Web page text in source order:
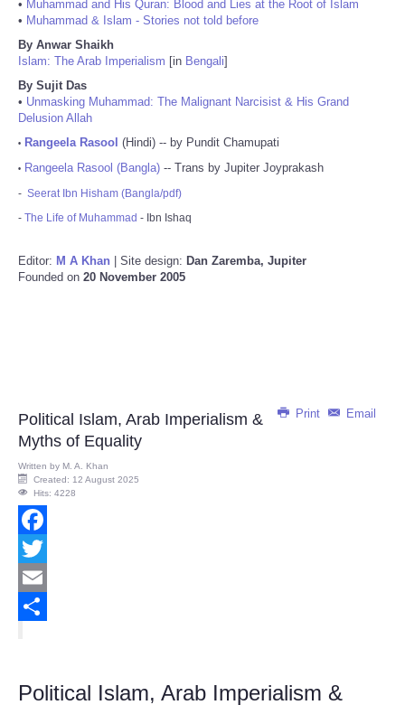
• Muhammad and His Quran: Blood and Lies at the Root of Islam
• Muhammad & Islam - Stories not told before
By Anwar Shaikh
Islam: The Arab Imperialism [in Bengali]
By Sujit Das
• Unmasking Muhammad: The Malignant Narcisist & His Grand
Delusion Allah
• Rangeela Rasool (Hindi) -- by Pundit Chamupati
• Rangeela Rasool (Bangla) -- Trans by Jupiter Joyprakash
- Seerat Ibn Hisham (Bangla/pdf)
- The Life of Muhammad - Ibn Ishaq
Editor: M A Khan | Site design: Dan Zaremba, Jupiter
Founded on 20 November 2005
Print Email
Political Islam, Arab Imperialism &
Myths of Equality
Written by M. A. Khan
Created: 12 August 2025
Hits: 4228
Facebook
Twitter
Email
Political Islam, Arab Imperialism &